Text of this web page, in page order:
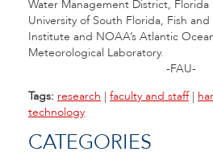
Water Management District, Florida
University of South Florida, Fish
Institute and NOAA’s Atlantic
Meteorological Laboratory.
-FAU-
Tags: research | faculty and staff|
technology
CATEGORIES